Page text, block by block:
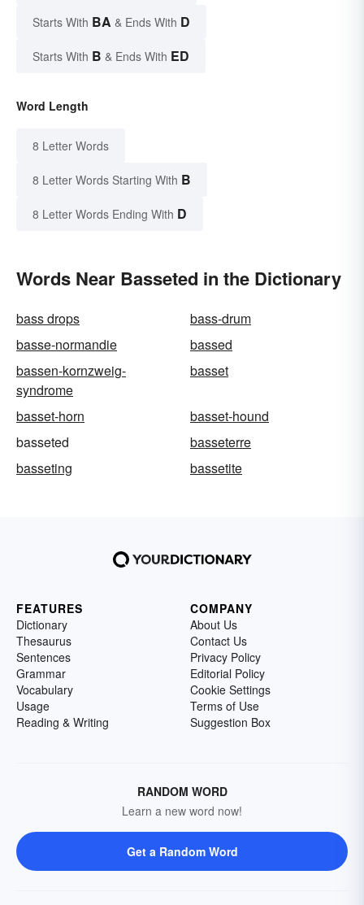
Starts With BA & Ends With D
Starts With B & Ends With ED
Word Length
8 Letter Words
8 Letter Words Starting With B
8 Letter Words Ending With D
Words Near Basseted in the Dictionary
bass drops
bass-drum
basse-normandie
bassed
bassen-kornzweig-
syndrome
basset
basset-horn
basset-hound
basseted
basseterre
basseting
bassetite
FEATURES
Dictionary
Thesaurus
Sentences
Grammar
Vocabulary
Usage
Reading & Writing
COMPANY
About Us
Contact Us
Privacy Policy
Editorial Policy
Cookie Settings
Terms of Use
Suggestion Box
RANDOM WORD
Learn a new word now!
Get a Random Word